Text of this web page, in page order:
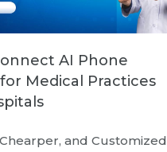
AI Phone
Medical Practices
and Customized